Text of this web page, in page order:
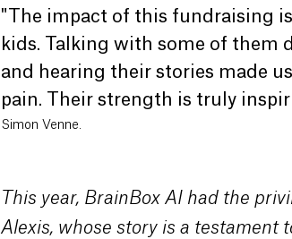
"The impact of this fundraising
kids. Talking with some of them
and hearing their stories made
pain. Their strength is truly
Simon Venne.
This year, BrainBox AI had the
Alexis, whose story is a testament